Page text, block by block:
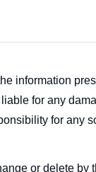
information
for any
for any
or delete